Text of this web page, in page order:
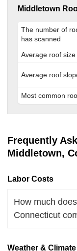
Middletown
The number of
has scanned
Average roof
Average roof
Most common
Frequently
Middletown,
Labor Costs
How much
Connecticut
Weather &